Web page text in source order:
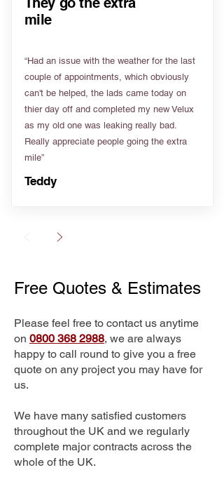
mile
“Had an issue with the weather for the last
couple of appointments, which obviously
can't be helped, the lads came today on
thier day off and completed my new Velux
as my old one was leaking really bad.
Really appreciate people going the extra
mile”
Teddy
Free Quotes & Estimates
Please feel free to contact us anytime
on 0800 368 2988, we are always
happy to call round to give you a free
quote on any project you may have for
us.
We have many satisfied customers
throughout the UK and we regularly
complete major contracts across the
whole of the UK.